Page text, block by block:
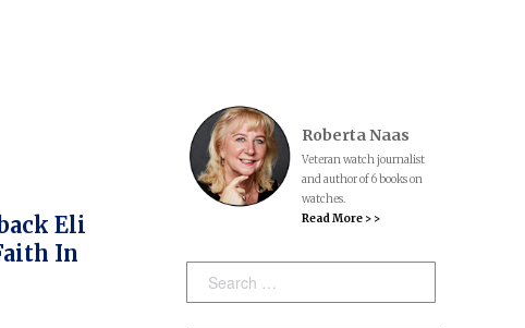
Eli
In
Roberta Naas
Veteran watch journalist
and author of 6 books on
watches.
Read More > >
Search: